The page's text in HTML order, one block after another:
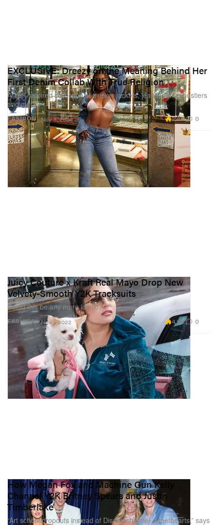
FASHION
EXCLUSIVE: Dreezy on the Meaning Behind Her
First Denim Collab With True Religion
A Y2K-inspired collection of trucker jackets, jeans, denim bustiers
and more.
Nov 3, 2022 2.6K 0
FASHION
Juicy Couture x Kraft Real Mayo Drop New
Velvety-Smooth Y2K Tracksuits
Could this be any more iconic?
Nov 1, 2022 4.6K 0
How Megan Fox and Machine Gun Kelly
Channel Y2K Britney Spears and Justin
Timberlake
“Art school dropouts instead of Disney channel sweethearts,” says